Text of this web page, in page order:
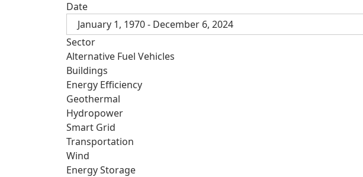
Date
January 1, 1970 - December 6, 2024
Sector
Alternative Fuel Vehicles
Buildings
Energy Efficiency
Geothermal
Hydropower
Smart Grid
Transportation
Wind
Energy Storage